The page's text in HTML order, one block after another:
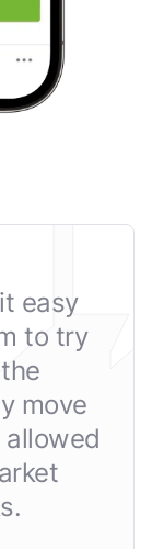
easy
to try
move